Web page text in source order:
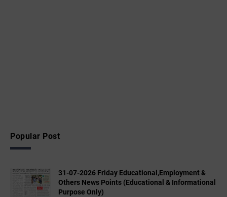
Popular Post
31-07-2026 Friday Educational,Employment &
Others News Points (Educational & Informational
Purpose Only)